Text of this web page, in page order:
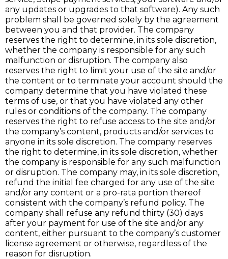
any updates or upgrades to that software). Any such
problem shall be governed solely by the agreement
between you and that provider. The company
reserves the right to determine, in its sole discretion,
whether the company is responsible for any such
malfunction or disruption. The company also
reserves the right to limit your use of the site and/or
the content or to terminate your account should the
company determine that you have violated these
terms of use, or that you have violated any other
rules or conditions of the company. The company
reserves the right to refuse access to the site and/or
the company’s content, products and/or services to
anyone in its sole discretion. The company reserves
the right to determine, in its sole discretion, whether
the company is responsible for any such malfunction
or disruption. The company may, in its sole discretion,
refund the initial fee charged for any use of the site
and/or any content or a pro-rata portion thereof
consistent with the company’s refund policy. The
company shall refuse any refund thirty (30) days
after your payment for use of the site and/or any
content, either pursuant to the company’s customer
license agreement or otherwise, regardless of the
reason for disruption.